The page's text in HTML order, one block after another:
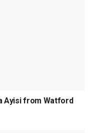
Ayisi from Watford